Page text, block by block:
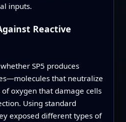
inputs.
Reactive
SP5 produces
that neutralize
oxygen that damage cells
Using standard
exposed different types of